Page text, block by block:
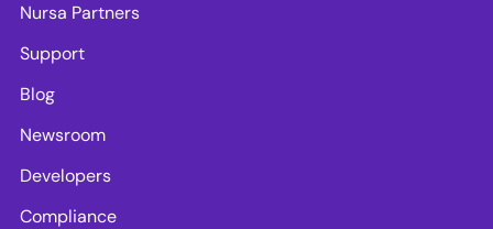
Nursa Partners
Support
Blog
Newsroom
Developers
Compliance